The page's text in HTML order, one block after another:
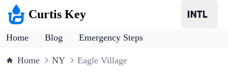
Curtis Key
Home Blog Emergency Steps
Home NY Eagle Village